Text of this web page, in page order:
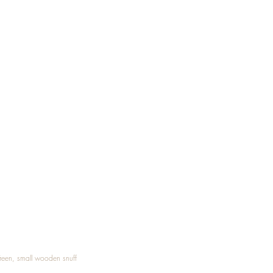
small wooden snuff